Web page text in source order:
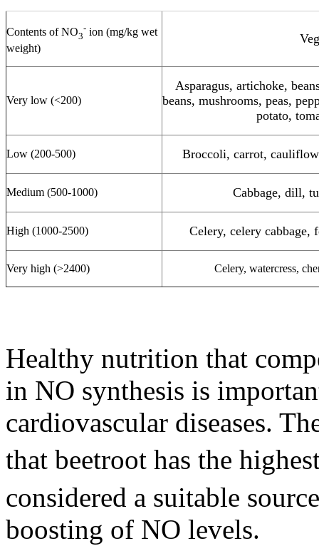
Contents of NO3
- ion (mg/kg wet
weight)
Very low (<200)
Asparagus, artichoke,
beans, mushrooms, peas,
potato,
Low (200-500) Broccoli, carrot,
Medium (500-1000) Cabbage, dill,
High (1000-2500) Celery, celery cabbage,
Very high (>2400) Celery, watercress,
Healthy nutrition that
in NO synthesis is
cardiovascular diseases.
that beetroot has the
considered a suitable
boosting of NO levels.